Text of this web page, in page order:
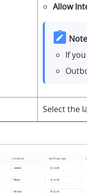
Allow
If
Select the